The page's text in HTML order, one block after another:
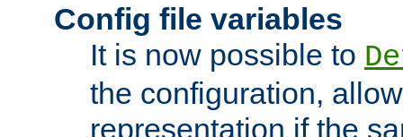
Config file variables
It is now possible to
the configuration,
representation if the